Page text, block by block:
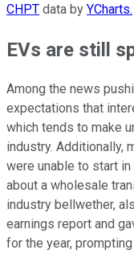
CHPT data by YCharts.
EVs are still
Among the news
expectations that
which tends to make
industry. Additionally,
were unable to start
about a wholesale
industry bellwether,
earnings report and
for the year,